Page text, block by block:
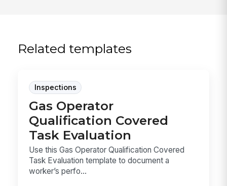
Related templates
Inspections
Gas Operator
Qualification Covered
Task Evaluation
Use this Gas Operator Qualification Covered
Task Evaluation template to document a
worker’s perfo...